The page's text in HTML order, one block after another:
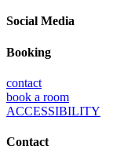
Social Media
Booking
contact
book a room
ACCESSIBILITY
Contact